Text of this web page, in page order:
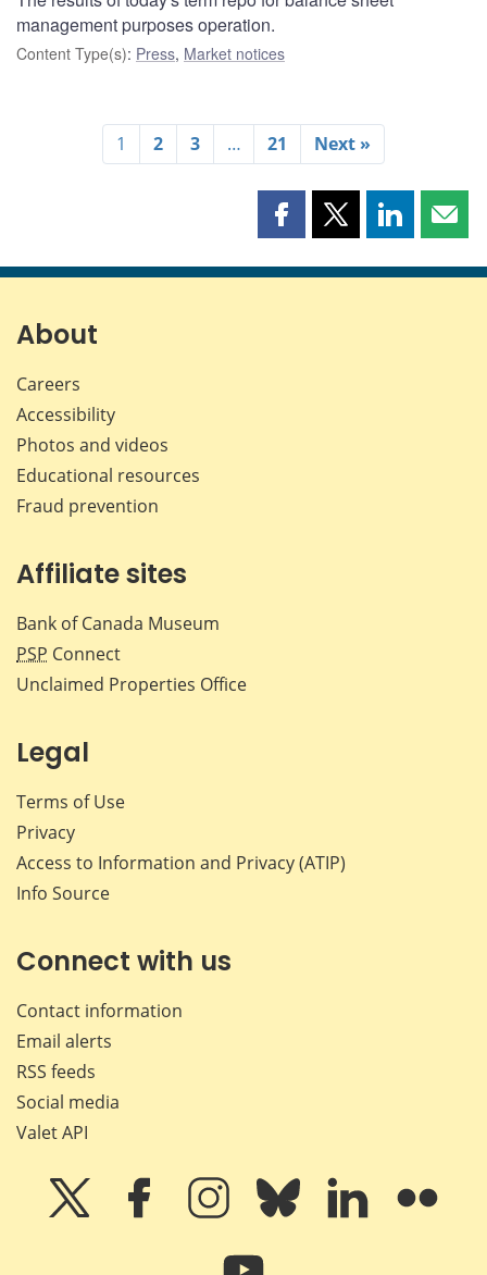
management purposes operation.
Content Type(s): Press, Market notices
1 2 3 … 21 Next »
Share
page
Share
page
Share
page page
About
Careers
Accessibility
Photos and videos
Educational resources
Fraud prevention
Affiliate sites
Bank of Canada Museum
PSP Connect
Unclaimed Properties Office
Legal
Terms of Use
Privacy
Access to Information and Privacy (ATIP)
Info Source
Connect with us
Contact information
Email alerts
RSS feeds
Social media
Valet API